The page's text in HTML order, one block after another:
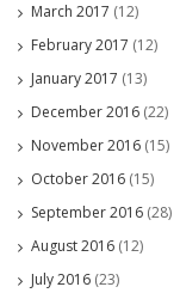
March 2017 (12)
February 2017 (12)
January 2017 (13)
December 2016 (22)
November 2016 (15)
October 2016 (15)
September 2016 (28)
August 2016 (12)
July 2016 (23)